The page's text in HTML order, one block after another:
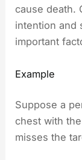
cause death.
intention and
important
Example
Suppose a
chest with
misses the